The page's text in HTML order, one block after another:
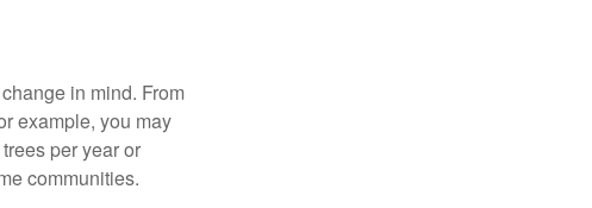
in mind. From
example, you may
per year or
communities.